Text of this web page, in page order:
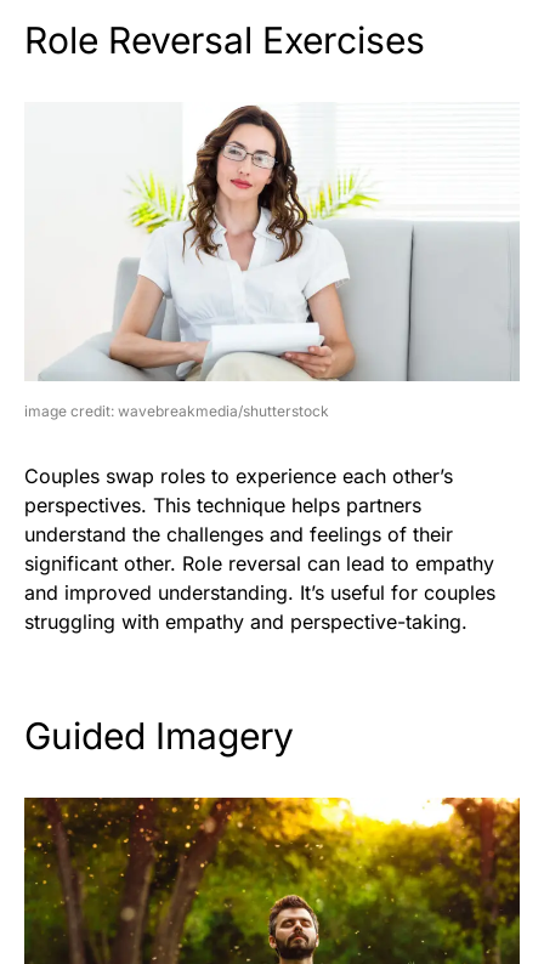
Role Reversal Exercises
image credit: wavebreakmedia/shutterstock
Couples swap roles to experience each other’s
perspectives. This technique helps partners
understand the challenges and feelings of their
significant other. Role reversal can lead to empathy
and improved understanding. It’s useful for couples
struggling with empathy and perspective-taking.
Guided Imagery